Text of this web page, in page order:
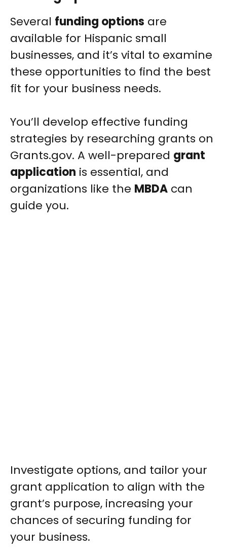
Several funding options are
available for Hispanic small
businesses, and it’s vital to examine
these opportunities to find the best
fit for your business needs.
You’ll develop effective funding
strategies by researching grants on
Grants.gov. A well-prepared grant
application is essential, and
organizations like the MBDA can
guide you.
Investigate options, and tailor your
grant application to align with the
grant’s purpose, increasing your
chances of securing funding for
your business.